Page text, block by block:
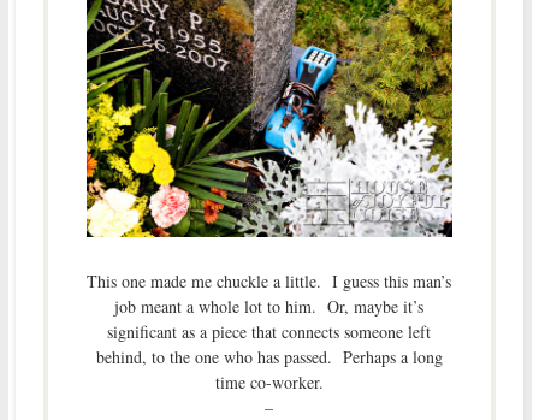
This one made me chuckle a little. I guess this man’s
job meant a whole lot to him. Or, maybe it’s
significant as a piece that connects someone left
behind, to the one who has passed. Perhaps a long
time co-worker.
–